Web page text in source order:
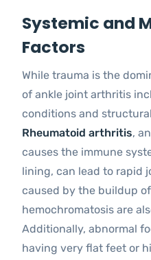
Systemic and
Factors
While trauma is the
of ankle joint arthritis
conditions and
Rheumatoid arthritis,
causes the immune
lining, can lead to rapid
caused by the buildup
hemochromatosis are
Additionally, abnormal
having very flat feet or